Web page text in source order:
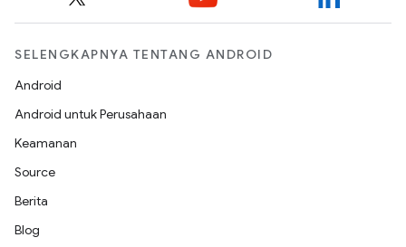
SELENGKAPNYA TENTANG ANDROID
Android
Android untuk Perusahaan
Keamanan
Source
Berita
Blog